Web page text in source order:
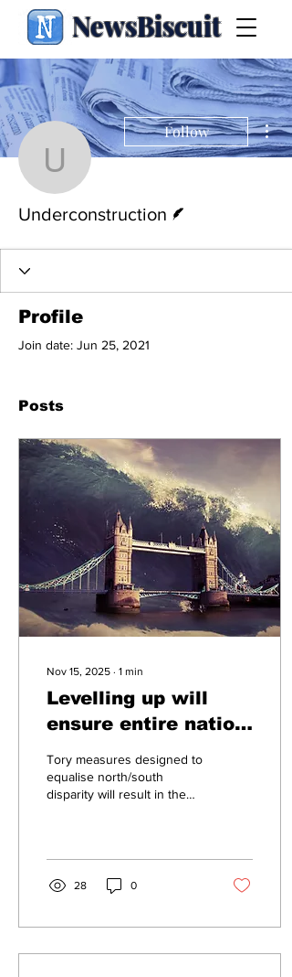
NewsBiscuit
Follow
Underconstruction
Profile
Join date: Jun 25, 2021
Posts
Nov 15, 2025 ∙ 1 min
Levelling up will
ensure entire nation
Tory measures designed to
equalise north/south
disparity will result in the
28 0